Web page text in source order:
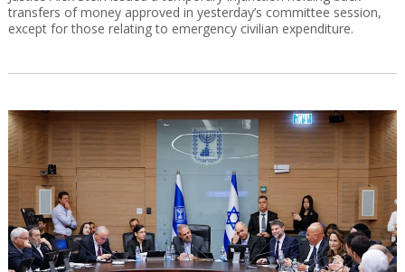
transfers of money approved in yesterday’s committee session,
except for those relating to emergency civilian expenditure.